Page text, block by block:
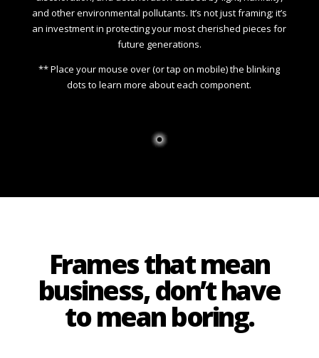
and other environmental pollutants. It’s not just framing; it’s
an investment in protecting your most cherished pieces for
future generations.
** Place your mouse over (or tap on mobile) the blinking
dots to learn more about each component.
Frames that mean
business, don’t have
to mean boring.